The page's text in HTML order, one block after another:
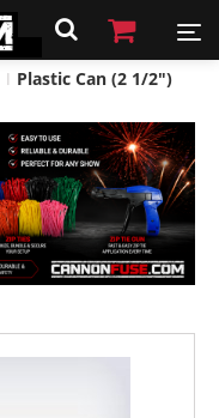
Plastic Can (2 1/2")